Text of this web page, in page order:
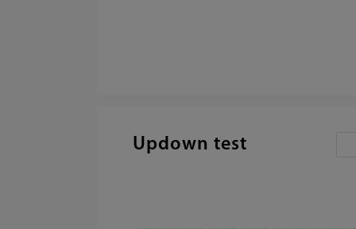
Updown test